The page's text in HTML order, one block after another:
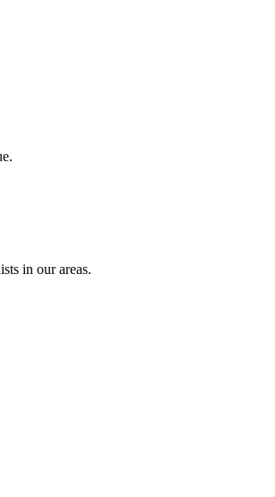
in our areas.